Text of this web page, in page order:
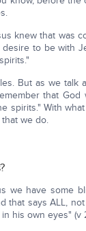
knew that was
to be with
But as we talk
that God
spirits." With
we do.
we have some
that says ALL,
his own eyes" (v